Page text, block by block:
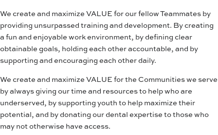
We create and maximize VALUE for our fellow Teammates by
providing unsurpassed training and development. By creating
a fun and enjoyable work environment, by defining clear
obtainable goals, holding each other accountable, and by
supporting and encouraging each other daily.
We create and maximize VALUE for the Communities we serve
by always giving our time and resources to help who are
underserved, by supporting youth to help maximize their
potential, and by donating our dental expertise to those who
may not otherwise have access.